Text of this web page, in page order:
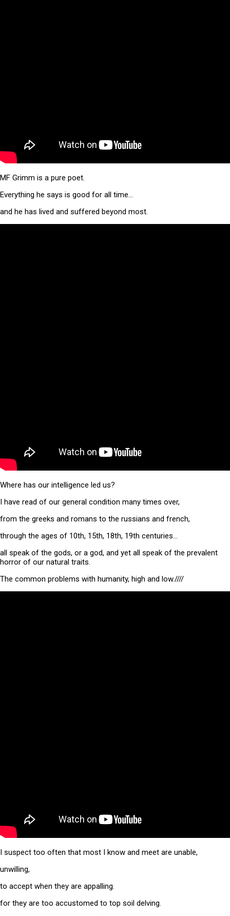
MF Grimm is a pure poet.
Everything he says is good for all time…
and he has lived and suffered beyond most.
Where has our intelligence led us?
I have read of our general condition many times over,
from the greeks and romans to the russians and french,
through the ages of 10th, 15th, 18th, 19th centuries…
all speak of the gods, or a god, and yet all speak of the prevalent
horror of our natural traits.
The common problems with humanity, high and low.////
I suspect too often that most I know and meet are unable,
unwilling,
to accept when they are appalling.
for they are too accustomed to top soil delving.